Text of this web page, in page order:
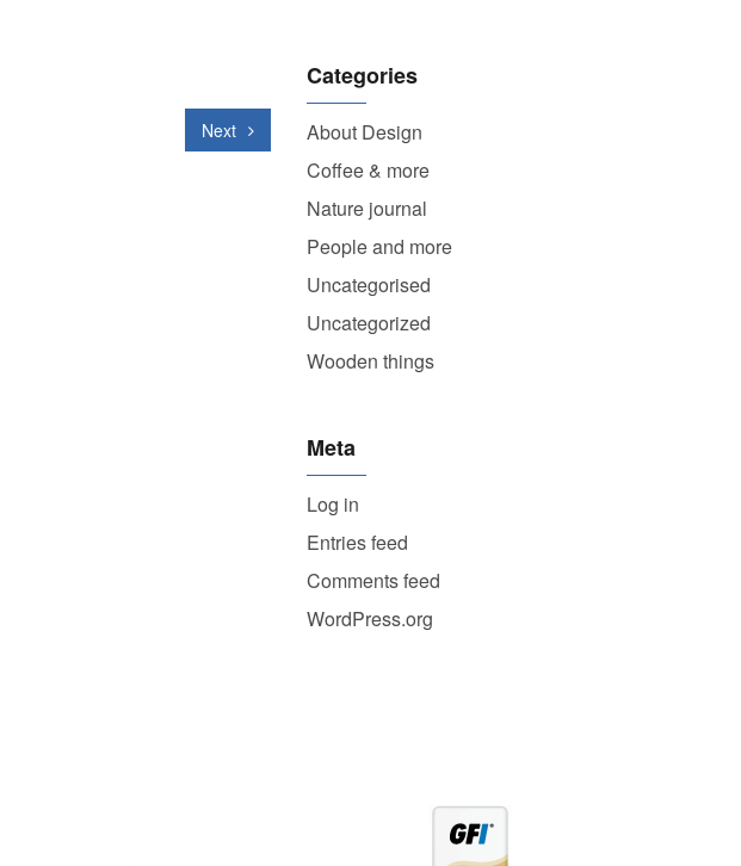
Next
Categories
About Design
Coffee & more
Nature journal
People and more
Uncategorised
Uncategorized
Wooden things
Meta
Log in
Entries feed
Comments feed
WordPress.org